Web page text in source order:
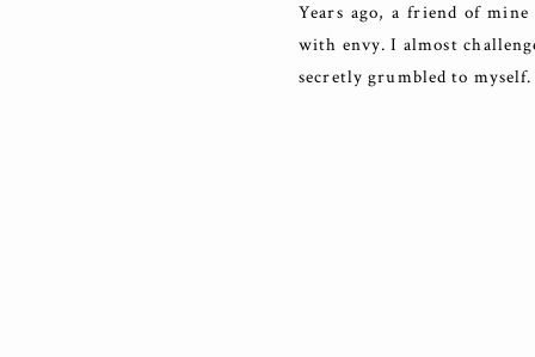
Years ago, a friend of
with envy. I almost
secretly grumbled to